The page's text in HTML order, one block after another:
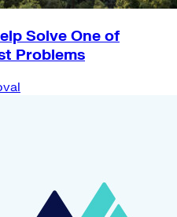
Solve One of
Problems